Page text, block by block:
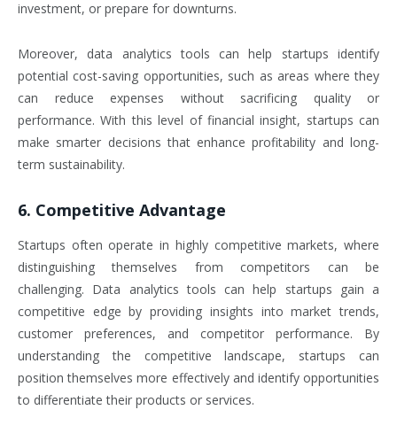
investment, or prepare for downturns.
Moreover, data analytics tools can help startups identify
potential cost-saving opportunities, such as areas where they
can reduce expenses without sacrificing quality or
performance. With this level of financial insight, startups can
make smarter decisions that enhance profitability and long-
term sustainability.
6. Competitive Advantage
Startups often operate in highly competitive markets, where
distinguishing themselves from competitors can be
challenging. Data analytics tools can help startups gain a
competitive edge by providing insights into market trends,
customer preferences, and competitor performance. By
understanding the competitive landscape, startups can
position themselves more effectively and identify opportunities
to differentiate their products or services.